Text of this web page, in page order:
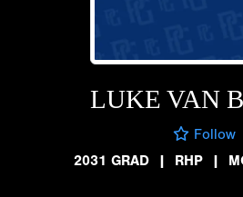
LUKE VAN
Follow
2031 GRAD
| RHP |